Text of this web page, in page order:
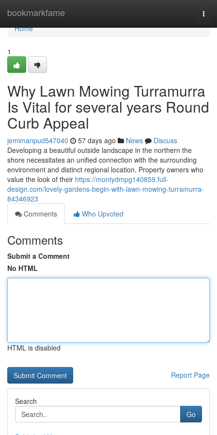
bookmarkfame
Home
Home
1
Why Lawn Mowing Turramurra
Is Vital for several years Round
Curb Appeal
jemimanpud547040 57 days ago News
Discuss
Developing a beautiful outside landscape in the northern the
shore necessitates an unified connection with the surrounding
environment and distinct regional location. Property owners who
value the look of their https://montydmpg140859.full-
design.com/lovely-gardens-begin-with-lawn-mowing-turramurra-
84346923
Comments
Who Upvoted
Comments
Submit a Comment
No HTML
HTML is disabled
Report Page
Search
Go